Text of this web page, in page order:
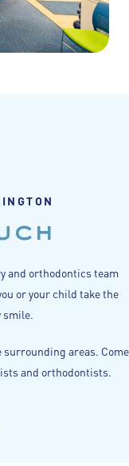
and orthodontics team
or your child take the
areas. Come
and orthodontists.